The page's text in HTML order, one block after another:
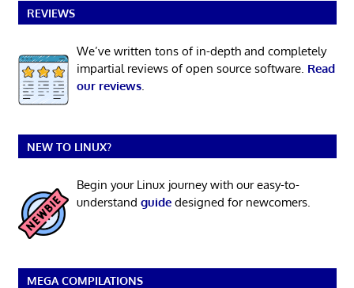
REVIEWS
We’ve written tons of in-depth and completely
impartial reviews of open source software. Read
our reviews.
NEW TO LINUX?
Begin your Linux journey with our easy-to-
understand guidedesigned for newcomers.
MEGA COMPILATIONS